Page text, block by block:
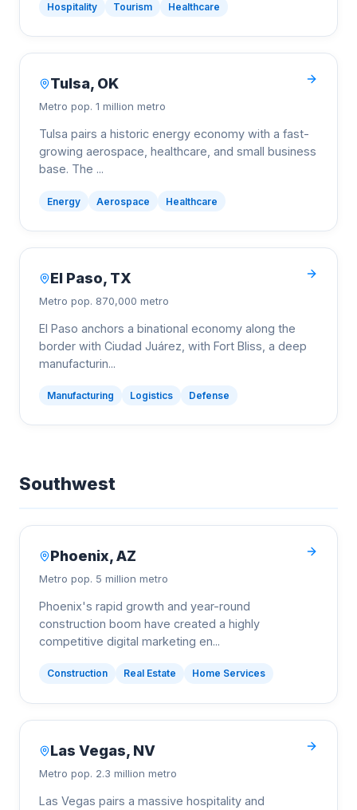
Hospitality Tourism Healthcare
Tulsa, OK
Metro pop. 1 million metro
Tulsa pairs a historic energy economy with a fast-
growing aerospace, healthcare, and small business
base. The ...
Energy Aerospace Healthcare
El Paso, TX
Metro pop. 870,000 metro
El Paso anchors a binational economy along the
border with Ciudad Juárez, with Fort Bliss, a deep
manufacturin...
Manufacturing Logistics Defense
Southwest
Phoenix,AZ
Metro pop. 5 million metro
Phoenix's rapid growth and year-round
construction boom have created a highly
competitive digital marketing en...
Construction Real Estate Home Services
Las Vegas, NV
Metro pop. 2.3 million metro
Las Vegas pairs a massive hospitality and